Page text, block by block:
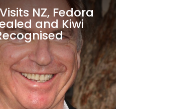
NZ, Fedora
and Kiwi